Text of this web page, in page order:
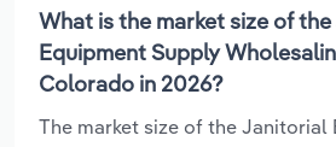
What is the market size of
Equipment Supply
Colorado in 2026?
The market size of the Janitorial